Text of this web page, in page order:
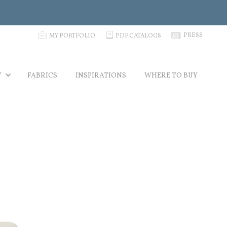
p MY PORTFOLIO C PDF CATALOGS N PRESS
FABRICS INSPIRATIONS WHERE TO BUY